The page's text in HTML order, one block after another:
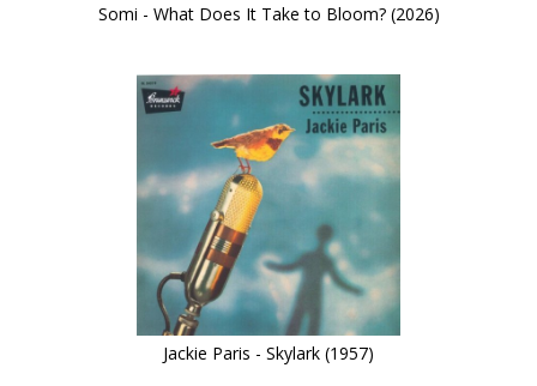
Somi - What Does It Take to Bloom? (2026)
Jackie Paris - Skylark (1957)